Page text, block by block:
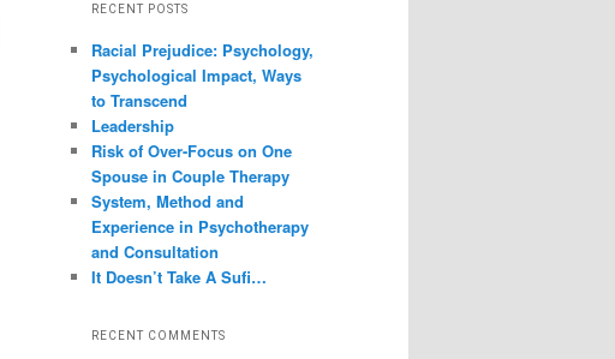
RECENT POSTS
Racial Prejudice: Psychology,
Psychological Impact, Ways
to Transcend
Leadership
Risk of Over-Focus on One
Spouse in Couple Therapy
System, Method and
Experience in Psychotherapy
and Consultation
It Doesn’t Take A Sufi…
RECENT COMMENTS